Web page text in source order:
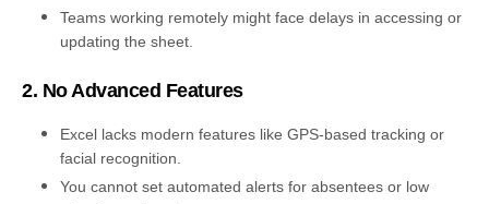
Teams working remotely might face delays in accessing or
updating the sheet.
2. No Advanced Features
Excel lacks modern features like GPS-based tracking or
facial recognition.
You cannot set automated alerts for absentees or low